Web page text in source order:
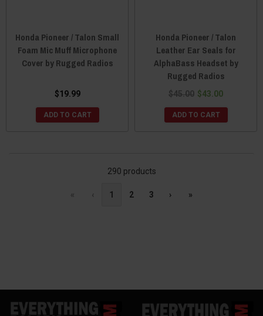
Honda Pioneer / Talon Small
Foam Mic Muff Microphone
Cover by Rugged Radios
$19.99
ADD TO CART
Honda Pioneer / Talon
Leather Ear Seals for
AlphaBass Headset by
Rugged Radios
$45.00 $43.00
ADD TO CART
290 products
« ‹ 1 2 3 › »